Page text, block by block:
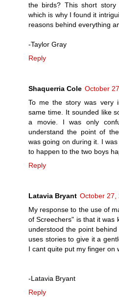
the birds? This short
which is why I found it
reasons behind everything
-Taylor Gray
Reply
Shaquerria Cole October
To me the story was very
same time. It sounded like
a movie. I was only
understand the point of
was going on during it. I
to happen to the two boys
Reply
Latavia Bryant October 27,
My response to the use of
of Screechers" is that it was
understood the point
uses stories to give it a
I cant quite put my finger on
-Latavia Bryant
Reply